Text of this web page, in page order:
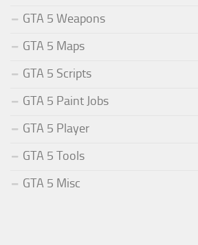
GTA 5 Weapons
GTA 5 Maps
GTA 5 Scripts
GTA 5 Paint Jobs
GTA 5 Player
GTA 5 Tools
GTA 5 Misc